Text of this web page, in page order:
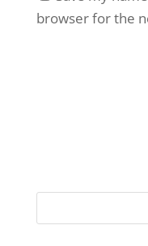
browser for the